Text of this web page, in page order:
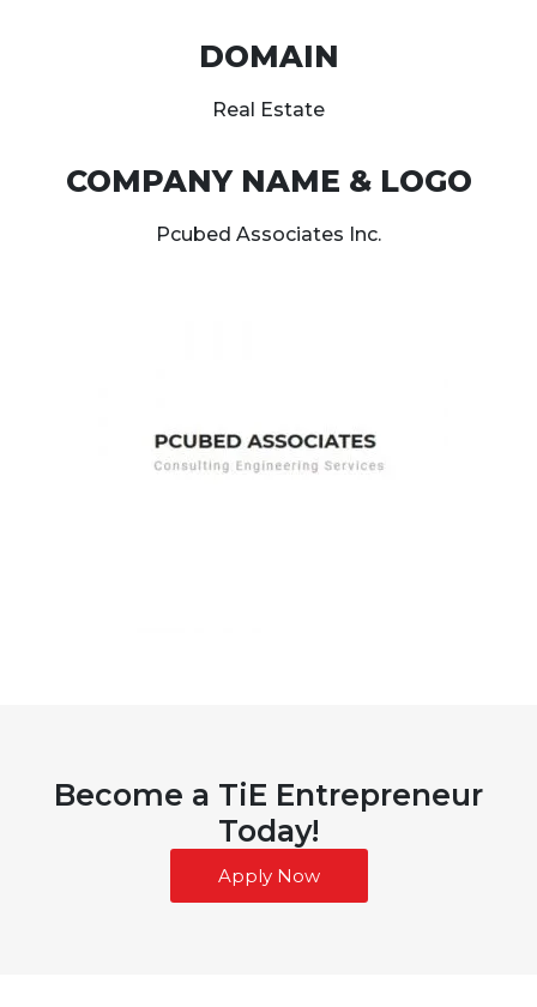
DOMAIN
Real Estate
COMPANY NAME & LOGO
Pcubed Associates Inc.
Become a TiE Entrepreneur
Today!
Apply Now